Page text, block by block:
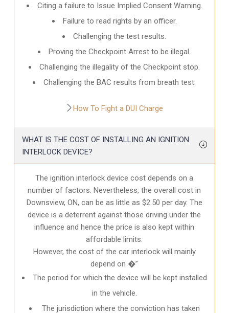
Citing a failure to Issue Implied Consent Warning.
Failure to read rights by an officer.
Challenging the test results.
Proving the Checkpoint Arrest to be illegal.
Challenging the illegality of the Checkpoint stop.
Challenging the BAC results from breath test.
How To Fight a DUI Charge
WHAT IS THE COST OF INSTALLING AN IGNITION
INTERLOCK DEVICE?
The ignition interlock device cost depends on a
number of factors. Nevertheless, the overall cost in
Downsview, ON, can be as little as $2.50 per day. The
device is a deterrent against those driving under the
influence and hence the price is also kept within
affordable limits.
However, the cost of the car interlock will mainly
depend on �”
The period for which the device will be kept installed
in the vehicle.
The jurisdiction where the conviction has taken